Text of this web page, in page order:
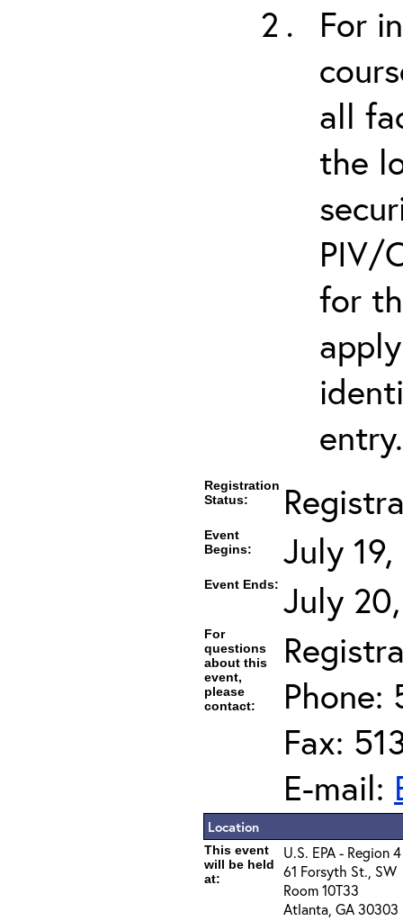
For
all
the
PIV/
for
entry.
Registration
Status:
Event
Begins:
July
Event Ends: July
For
questions
about this
event,
please
contact:
Phone:
Fax:
E-mail:
Location
This event
will be held
at:
U.S. EPA - Region 4
61 Forsyth St., SW
Room 10T33
Atlanta, GA 30303